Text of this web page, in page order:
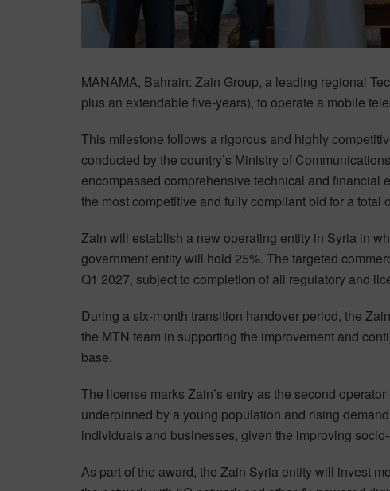
MANAMA, Bahrain: Zain Group, a leading regional
plus an extendable five-years), to operate a mobile
This milestone follows a rigorous and highly
conducted by the country’s Ministry of
encompassed comprehensive technical and financial
the most competitive and fully compliant bid for a total
Zain will establish a new operating entity in Syria in
government entity will hold 25%. The targeted
Q1 2027, subject to completion of all regulatory and
During a six-month transition handover period, the
the MTN team in supporting the improvement and
base.
The license marks Zain’s entry as the second
underpinned by a young population and rising
individuals and businesses, given the improving
As part of the award, the Zain Syria entity will invest